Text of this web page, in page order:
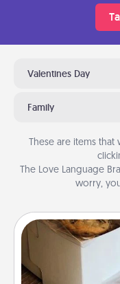
Valentines Day
Family
These are items
The Love Language
worry,